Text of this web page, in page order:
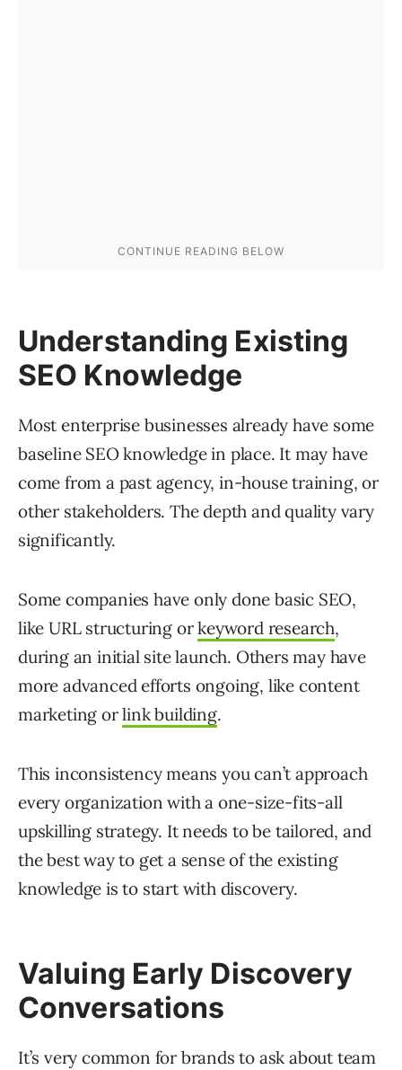
Understanding Existing
SEO Knowledge
Most enterprise businesses already have some
baseline SEO knowledge in place. It may have
come from a past agency, in-house training, or
other stakeholders. The depth and quality vary
significantly.
Some companies have only done basic SEO,
like URL structuring orkeyword research,
during an initial site launch. Others may have
more advanced efforts ongoing, like content
marketing orlink building.
This inconsistency means you can’t approach
every organization with a one-size-fits-all
upskilling strategy. It needs to be tailored, and
the best way to get a sense of the existing
knowledge is to start with discovery.
Valuing Early Discovery
Conversations
It’s very common for brands to ask about team